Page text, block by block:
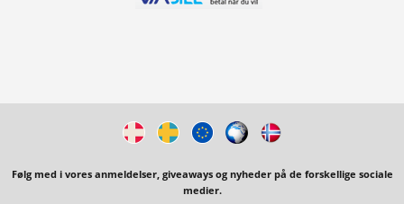
Følg med i vores anmeldelser, giveaways og nyheder på de forskellige sociale
medier.